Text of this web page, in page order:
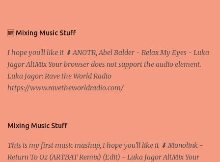
D. Professor, Faculty of Economics and Business, University of
nodes ("peers") share resources amongst each other without the
use of a centralized administrative system By User:Mauro Bieg -
Own work , Public Domain, Link Sometimes they say that the
Bitcoin system is using too much electric power, it is not eco-
and it's the way all new coins are coming out. It uses 'smart...
🆕 Mixing Music Stuff
I hope you'll like it ⬇ ANOTR, Abel Balder - Relax My Eyes - Luka
Jagor AltMix Your browser does not support the audio element.
Luka Jagor: Rave the World Radio
https://www.ravetheworldradio.com/
Mixing Music Stuff
This is my first music mashup, I hope you'll like it ⬇ Monolink -
Return To Oz (ARTBAT Remix) (Edit) - Luka Jagor AltMix Your